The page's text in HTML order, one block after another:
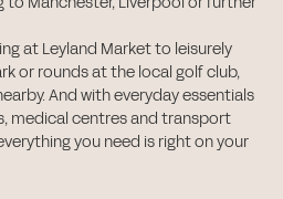
at Leyland Market to leisurely
or rounds at the local golf club,
And with everyday essentials
medical centres and transport
you need is right on your